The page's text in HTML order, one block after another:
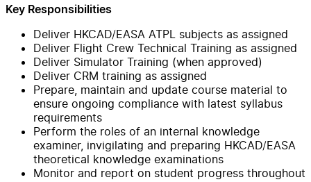
Key Responsibilities
Deliver HKCAD/EASA ATPL subjects as assigned
Deliver Flight Crew Technical Training as assigned
Deliver Simulator Training (when approved)
Deliver CRM training as assigned
Prepare, maintain and update course material to
ensure ongoing compliance with latest syllabus
requirements
Perform the roles of an internal knowledge
examiner, invigilating and preparing HKCAD/EASA
theoretical knowledge examinations
Monitor and report on student progress throughout